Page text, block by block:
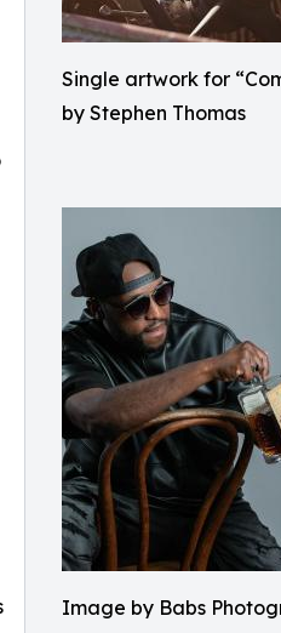
Single artwork for
by Stephen Thomas
Image by Babs